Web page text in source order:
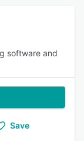
software and
Save